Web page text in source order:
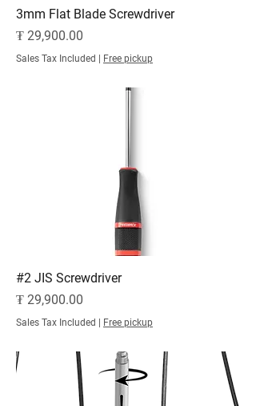
3mm Flat Blade Screwdriver
Price
₮ 29,900.00
Sales Tax Included | Free pickup
#2 JIS Screwdriver
Price
₮ 29,900.00
Sales Tax Included | Free pickup